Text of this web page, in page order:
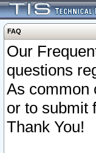
FAQ
Our
questions
As common
or to submit
Thank You!